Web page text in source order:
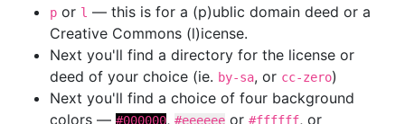
p or l — this is for a (p)ublic domain deed or a
Creative Commons (l)icense.
Next you'll find a directory for the license or
deed of your choice (ie. by-sa, or cc-zero)
Next you'll find a choice of four background
colors — #000000, #eeeeee or #ffffff, or